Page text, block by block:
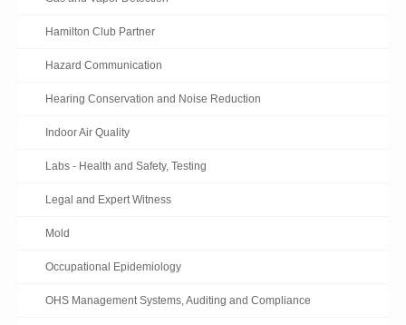
Hamilton Club Partner
Hazard Communication
Hearing Conservation and Noise Reduction
Indoor Air Quality
Labs - Health and Safety, Testing
Legal and Expert Witness
Mold
Occupational Epidemiology
OHS Management Systems, Auditing and Compliance